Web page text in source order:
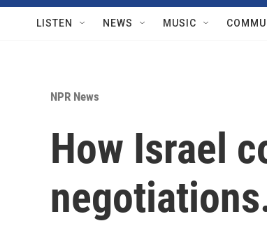
LISTEN NEWS MUSIC
NPR News
How Israel